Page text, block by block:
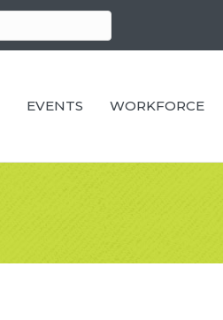
EVENTS WORKFORCE